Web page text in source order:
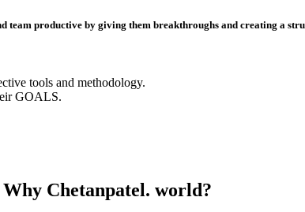
team productive by giving them breakthroughs and creating a
tools and methodology.
GOALS.
Why Chetanpatel. world?